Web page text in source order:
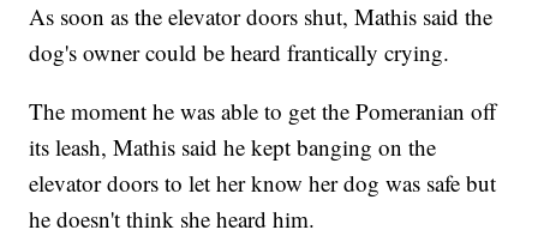
As soon as the elevator doors shut, Mathis said the
dog's owner could be heard frantically crying.
The moment he was able to get the Pomeranian off
its leash, Mathis said he kept banging on the
elevator doors to let her know her dog was safe but
he doesn't think she heard him.